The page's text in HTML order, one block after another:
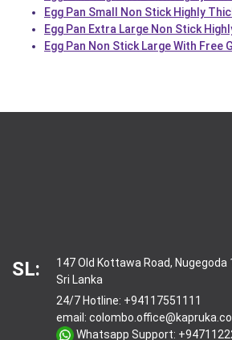
Egg Pan Small Non Stick Highly
Egg Pan Extra Large Non Stick
Egg Pan Non Stick Large With Free
SL:
147 Old Kottawa Road, Nugegoda
Sri Lanka
24/7 Hotline: +94117551111
email:
Whatsapp Support: